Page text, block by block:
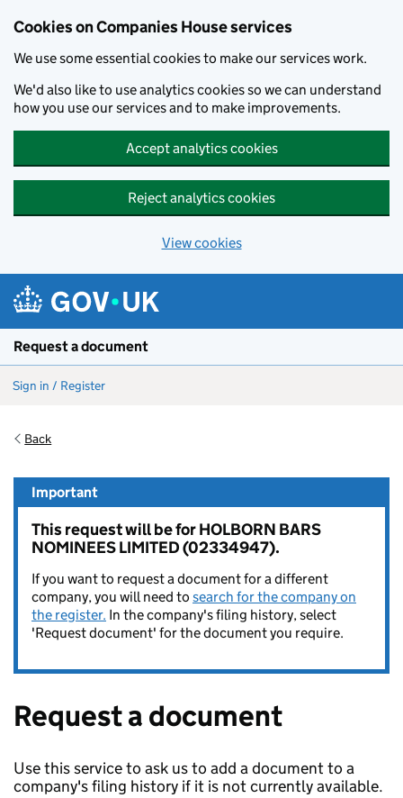
Cookies on Companies House services
We use some essential cookies to make our services work.
We'd also like to use analytics cookies so we can understand
how you use our services and to make improvements.
Accept analytics cookies
Reject analytics cookies
View cookies
Request a document
Sign in / Register
Back
Important
This request will be for HOLBORN BARS
NOMINEES LIMITED (02334947).
If you want to request a document for a different
company, you will need to search for the company on
the register. In the company's filing history, select
'Request document' for the document you require.
Request a document
Use this service to ask us to add a document to a
company's filing history if it is not currently available.